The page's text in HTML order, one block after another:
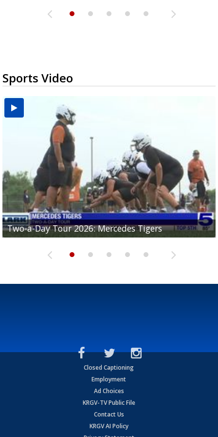
Sports Video
Two-a-Day Tour 2026: Mercedes Tigers
Two-a-Day Tour 2026: Progreso Red Ants
Two-a-Day Tour 2026: Donna Redskins
Two-a-Day Tour 2026: Brownsville Pace Vikings
Two-a-Day Tour 2026: La Joya Coyotes
Closed Captioning
Employment
Ad Choices
KRGV-TV Public File
Contact Us
KRGV AI Policy